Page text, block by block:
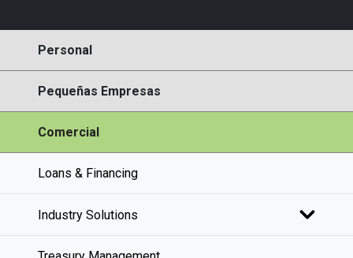
Personal
Pequeñas Empresas
Comercial
Loans & Financing
Industry Solutions